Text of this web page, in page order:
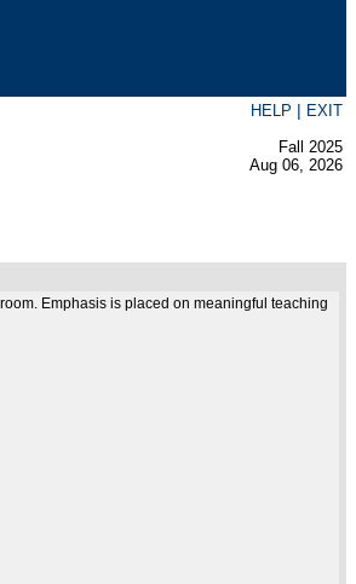
HELP | EXIT
Fall 2025
Aug 06, 2026
Emphasis is placed on meaningful teaching